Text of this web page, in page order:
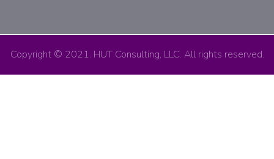
Copyright © 2021. HUT Consulting, LLC. All rights reserved.